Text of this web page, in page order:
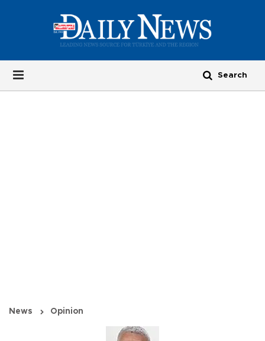
News Opinion